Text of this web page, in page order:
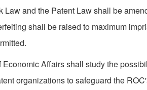
and the Patent Law shall be
shall be raised to maximum
Affairs shall study the
organizations to safeguard the